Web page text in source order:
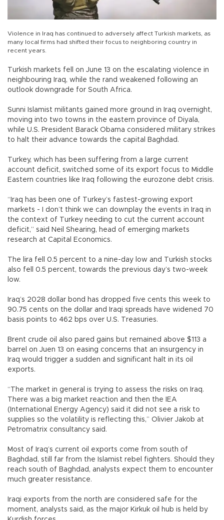
Violence in Iraq has continued to adversely affect Turkish markets, as
many local firms had shifted their focus to neighboring country in
recent years.
Turkish markets fell on June 13 on the escalating violence in
neighbouring Iraq, while the rand weakened following an
outlook downgrade for South Africa.
Sunni Islamist militants gained more ground in Iraq overnight,
moving into two towns in the eastern province of Diyala,
while U.S. President Barack Obama considered military strikes
to halt their advance towards the capital Baghdad.
Turkey, which has been suffering from a large current
account deficit, switched some of its export focus to Middle
Eastern countries like Iraq following the eurozone debt crisis.
“Iraq has been one of Turkey’s fastest-growing export
markets - I don’t think we can downplay the events in Iraq in
the context of Turkey needing to cut the current account
deficit,” said Neil Shearing, head of emerging markets
research at Capital Economics.
The lira fell 0.5 percent to a nine-day low and Turkish stocks
also fell 0.5 percent, towards the previous day’s two-week
low.
Iraq’s 2028 dollar bond has dropped five cents this week to
90.75 cents on the dollar and Iraqi spreads have widened 70
basis points to 462 bps over U.S. Treasuries.
Brent crude oil also pared gains but remained above $113 a
barrel on Juen 13 on easing concerns that an insurgency in
Iraq would trigger a sudden and significant halt in its oil
exports.
“The market in general is trying to assess the risks on Iraq.
There was a big market reaction and then the IEA
(International Energy Agency) said it did not see a risk to
supplies so the volatility is reflecting this,” Olivier Jakob at
Petromatrix consultancy said.
Most of Iraq’s current oil exports come from south of
Baghdad, still far from the Islamist rebel fighters. Should they
reach south of Baghdad, analysts expect them to encounter
much greater resistance.
Iraqi exports from the north are considered safe for the
moment, analysts said, as the major Kirkuk oil hub is held by